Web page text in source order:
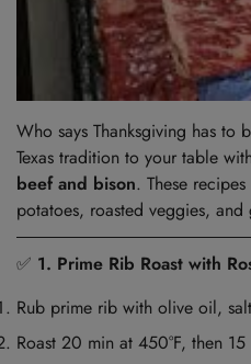
Who says Thanksgiving has to
Texas tradition to your table with
beef and bison. These
potatoes, roasted veggies, and
✅ 1. Prime Rib Roast with
Rub prime rib with olive oil,
Roast 20 min at 450°F, then